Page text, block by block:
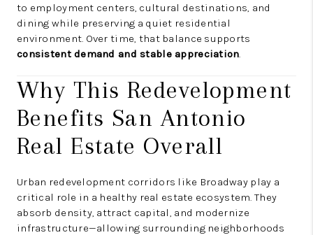
to employment centers, cultural destinations, and
dining while preserving a quiet residential
environment. Over time, that balance supports
consistent demand and stable appreciation.
Why This Redevelopment
Benefits San Antonio
Real Estate Overall
Urban redevelopment corridors like Broadway play a
critical role in a healthy real estate ecosystem. They
absorb density, attract capital, and modernize
infrastructure—allowing surrounding neighborhoods